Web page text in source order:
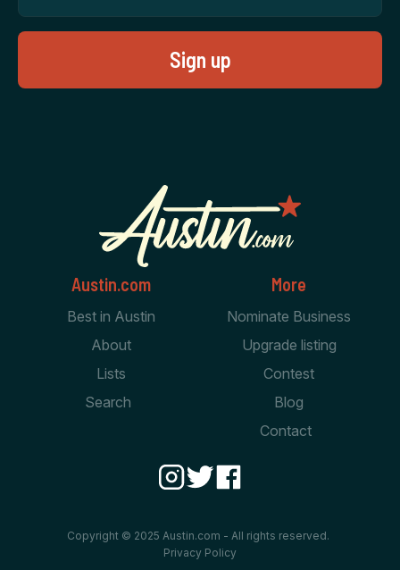
Austin.com
Best in Austin
About
Lists
Search
More
Nominate Business
Upgrade listing
Contest
Blog
Contact
Copyright © 2025 Austin.com - All rights reserved.
Privacy Policy